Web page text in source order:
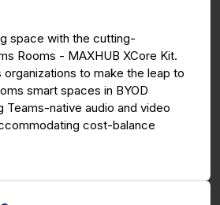
space with the cutting-
Rooms - MAXHUB XCore Kit.
organizations to make the leap to
smart spaces in BYOD
Teams-native audio and video
cost-balance